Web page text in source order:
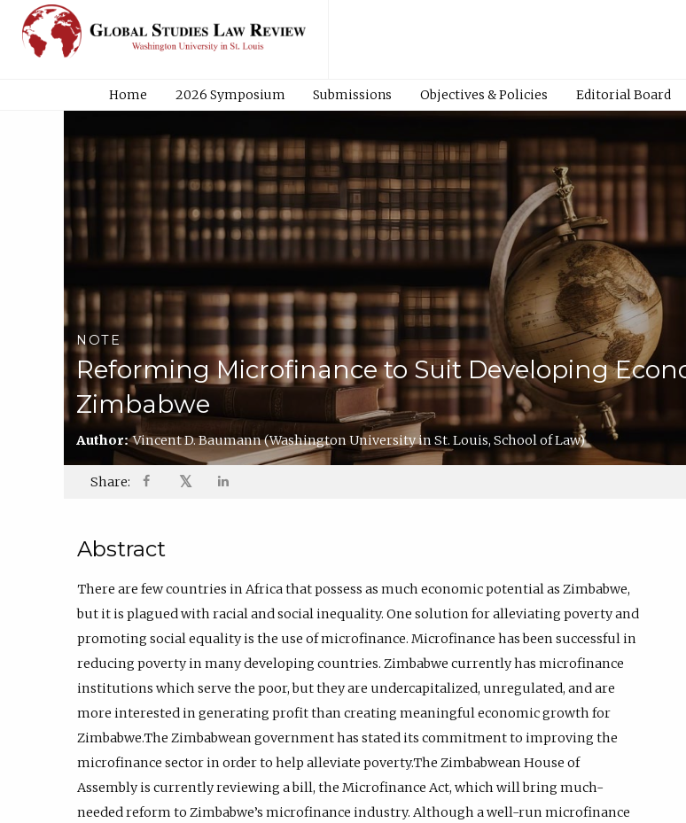
Home 2026 Symposium Submissions Objectives & Policies Editorial Board
NOTE
Reforming Microfinance to Suit Developing
Zimbabwe
Author:Vincent D. Baumann(Washington University in St. Louis, School of Law)
Share: 𝕏
Abstract
There are few countries in Africa that possess as much economic potential as Zimbabwe,
but it is plagued with racial and social inequality. One solution for alleviating poverty and
promoting social equality is the use of microfinance. Microfinance has been successful in
reducing poverty in many developing countries. Zimbabwe currently has microfinance
institutions which serve the poor, but they are undercapitalized, unregulated, and are
more interested in generating profit than creating meaningful economic growth for
Zimbabwe.The Zimbabwean government has stated its commitment to improving the
microfinance sector in order to help alleviate poverty.The Zimbabwean House of
Assembly is currently reviewing a bill, the Microfinance Act, which will bring much-
needed reform to Zimbabwe’s microfinance industry. Although a well-run microfinance